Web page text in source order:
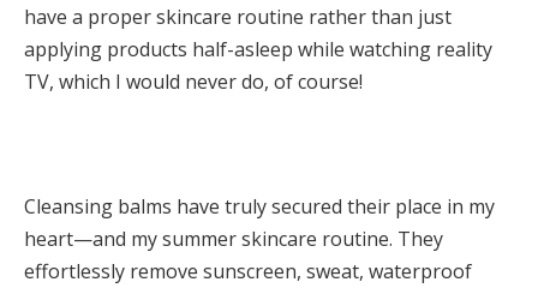
have a proper skincare routine rather than just
applying products half-asleep while watching reality
TV, which I would never do, of course!
Cleansing balms have truly secured their place in my
heart—and my summer skincare routine. They
effortlessly remove sunscreen, sweat, waterproof